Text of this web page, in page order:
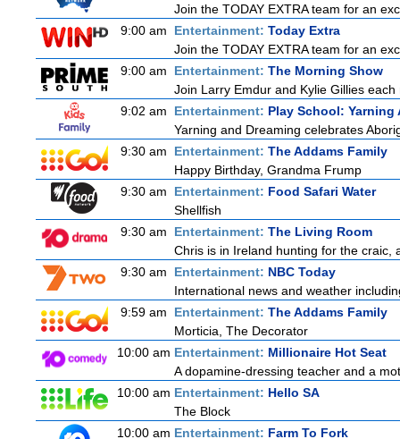
Join the TODAY EXTRA team for an
9:00 am
Entertainment: Today Extra
Join the TODAY EXTRA team for an
9:00 am
Entertainment: The Morning Show
Join Larry Emdur and Kylie Gillies
9:02 am
Entertainment: Play School: Yarning
Yarning and Dreaming celebrates
9:30 am
Entertainment: The Addams Family
Happy Birthday, Grandma Frump
9:30 am
Entertainment: Food Safari Water
Shellfish
9:30 am
Entertainment: The Living Room
Chris is in Ireland hunting for the craic,
9:30 am
Entertainment: NBC Today
International news and weather
9:59 am
Entertainment: The Addams Family
Morticia, The Decorator
10:00 am Entertainment: Millionaire Hot Seat
A dopamine-dressing teacher and a
10:00 am Entertainment: Hello SA
The Block
10:00 am Entertainment: Farm To Fork